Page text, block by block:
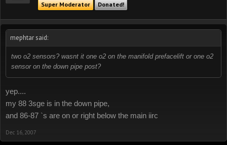
Super Moderator Donated!
mephtar said:
two o2 sensors? wasnt it one o2 on the manifold prefacelift or one o2
sensor on the down pipe post?
yep....
my 88 3sge is in the down pipe,
and 86-87 `s are on or right below the main iirc
Dec 16, 2007